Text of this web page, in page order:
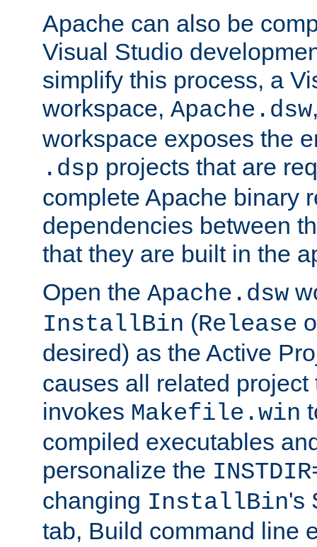
Apache can also be
Visual Studio
simplify this process, a
workspace, Apache.dsw
workspace exposes the
.dsp projects that are
complete Apache binary
dependencies between
that they are built in the
Open the Apache.dsw
InstallBin (Release
desired) as the Active
causes all related
invokes Makefile.win
compiled executables
personalize the
changing InstallBin's
tab, Build command line